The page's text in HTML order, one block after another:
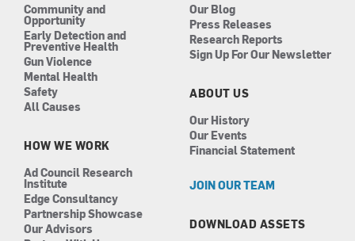
Community and
Opportunity
Early Detection and
Preventive Health
Gun Violence
Mental Health
Safety
All Causes
HOW WE WORK
Ad Council Research
Institute
Edge Consultancy
Partnership Showcase
Our Advisors
Our Blog
Press Releases
Research Reports
Sign Up For Our Newsletter
ABOUT US
Our History
Our Events
Financial Statement
JOIN OUR TEAM
DOWNLOAD ASSETS